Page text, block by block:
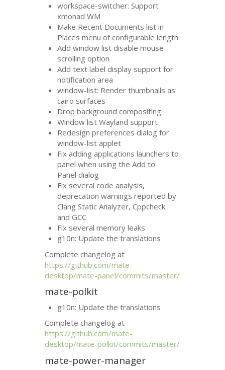
workspace-switcher: Support
xmonadWM
Make Recent Documents list in
Places menu of configurable length
Add window list disable mouse
scrolling option
Add text label display support for
notification area
window-list: Render thumbnails as
cairo surfaces
Drop background compositing
Window list Wayland support
Redesign preferences dialog for
window-list applet
Fix adding applications launchers to
panel when using the Add to
Panel dialog
Fix several code analysis,
deprecation warnings reported by
Clang Static Analyzer, Cppcheck
andGCC
Fix several memory leaks
g10n: Update the translations
Complete changelog at
https://github.com/mate-
desktop/mate-panel/commits/master/
mate-polkit
g10n: Update the translations
Complete changelog at
https://github.com/mate-
desktop/mate-polkit/commits/master/
mate-power-manager